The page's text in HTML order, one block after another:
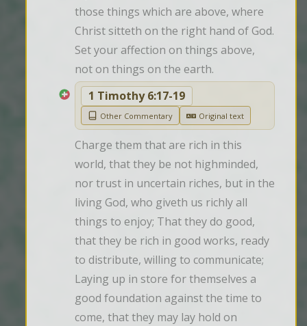
those things which are above, where
Christ sitteth on the right hand of God.
Set your affection on things above,
not on things on the earth.
1 Timothy 6:17-19
Other Commentary Original text
Charge them that are rich in this
world, that they be not highminded,
nor trust in uncertain riches, but in the
living God, who giveth us richly all
things to enjoy; That they do good,
that they be rich in good works, ready
to distribute, willing to communicate;
Laying up in store for themselves a
good foundation against the time to
come, that they may lay hold on